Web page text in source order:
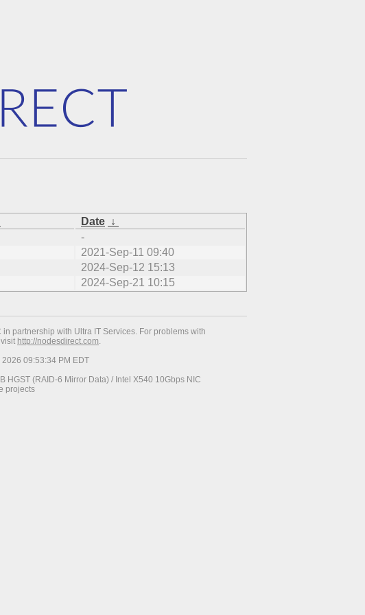
Date ↓
-
2021-Sep-11 09:40
2024-Sep-12 15:13
2024-Sep-21 10:15
partnership with Ultra IT Services. For problems with
http://nodesdirect.com.
09:53:34 PM EDT
HGST (RAID-6 Mirror Data) / Intel X540 10Gbps NIC
projects